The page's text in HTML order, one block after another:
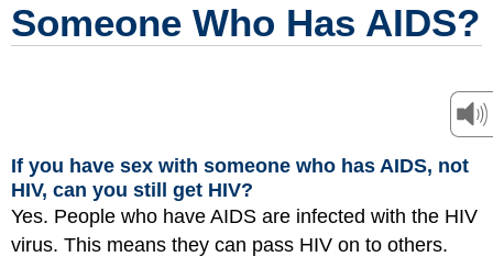
Someone Who Has AIDS?
If you have sex with someone who has AIDS, not
HIV, can you still get HIV?
Yes. People who have AIDS are infected with the HIV
virus. This means they can pass HIV on to others.